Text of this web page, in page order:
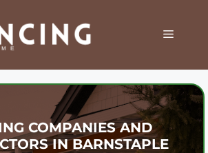
MENU
COMPANIES AND
IN BARNSTAPLE